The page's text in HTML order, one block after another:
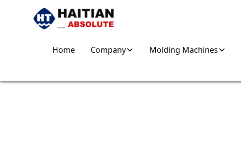
Home Company Molding Machines